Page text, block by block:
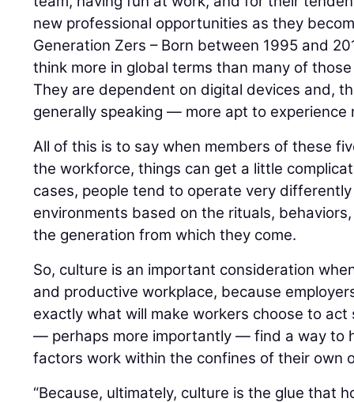
new professional opportunities as they
Generation Zers – Born between 1995 and
think more in global terms than many of
They are dependent on digital devices and,
generally speaking — more apt to experience
All of this is to say when members of these
the workforce, things can get a little
cases, people tend to operate very
environments based on the rituals,
the generation from which they come.
So, culture is an important consideration
and productive workplace, because
exactly what will make workers choose to
— perhaps more importantly — find a way to
factors work within the confines of their
“Because, ultimately, culture is the glue that